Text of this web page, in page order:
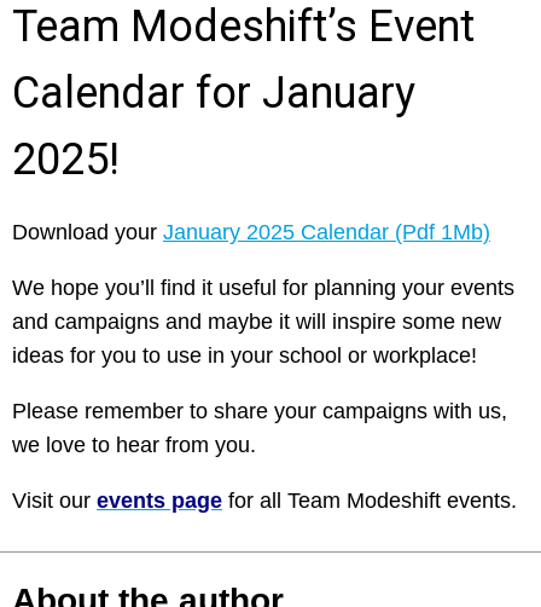
Team Modeshift’s Event
Calendar for January
2025!
Download your January 2025 Calendar (Pdf 1Mb)
We hope you’ll find it useful for planning your events
and campaigns and maybe it will inspire some new
ideas for you to use in your school or workplace!
Please remember to share your campaigns with us,
we love to hear from you.
Visit our events page for all Team Modeshift events.